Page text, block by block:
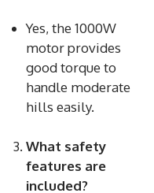
Yes, the 1000W
motor provides
good torque to
handle moderate
hills easily.
What safety
features are
included?